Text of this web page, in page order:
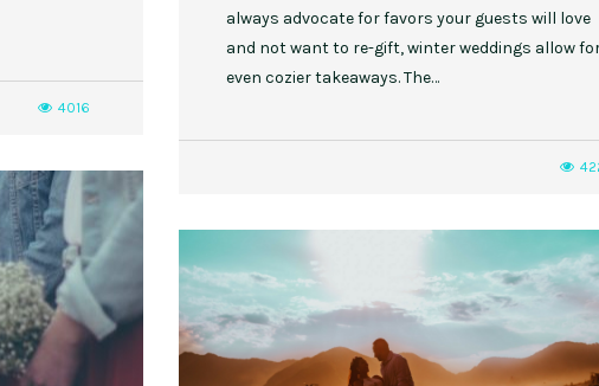
4016
always advocate for favors your guests will love
and not want to re-gift, winter weddings allow
even cozier takeaways. The…